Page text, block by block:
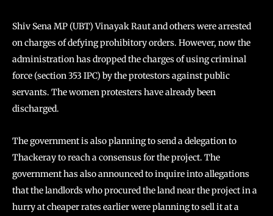
Shiv Sena MP (UBT) Vinayak Raut and others were arrested
on charges of defying prohibitory orders. However, now the
administration has dropped the charges of using criminal
force (section 353 IPC) by the protestors against public
servants. The women protesters have already been
discharged.
The government is also planning to send a delegation to
Thackeray to reach a consensus for the project. The
government has also announced to inquire into allegations
that the landlords who procured the land near the project in a
hurry at cheaper rates earlier were planning to sell it at a